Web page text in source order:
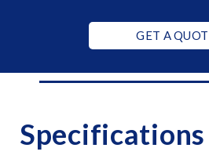
GET A
Specifications